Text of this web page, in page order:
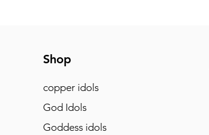
Shop
copper idols
God Idols
Goddess idols